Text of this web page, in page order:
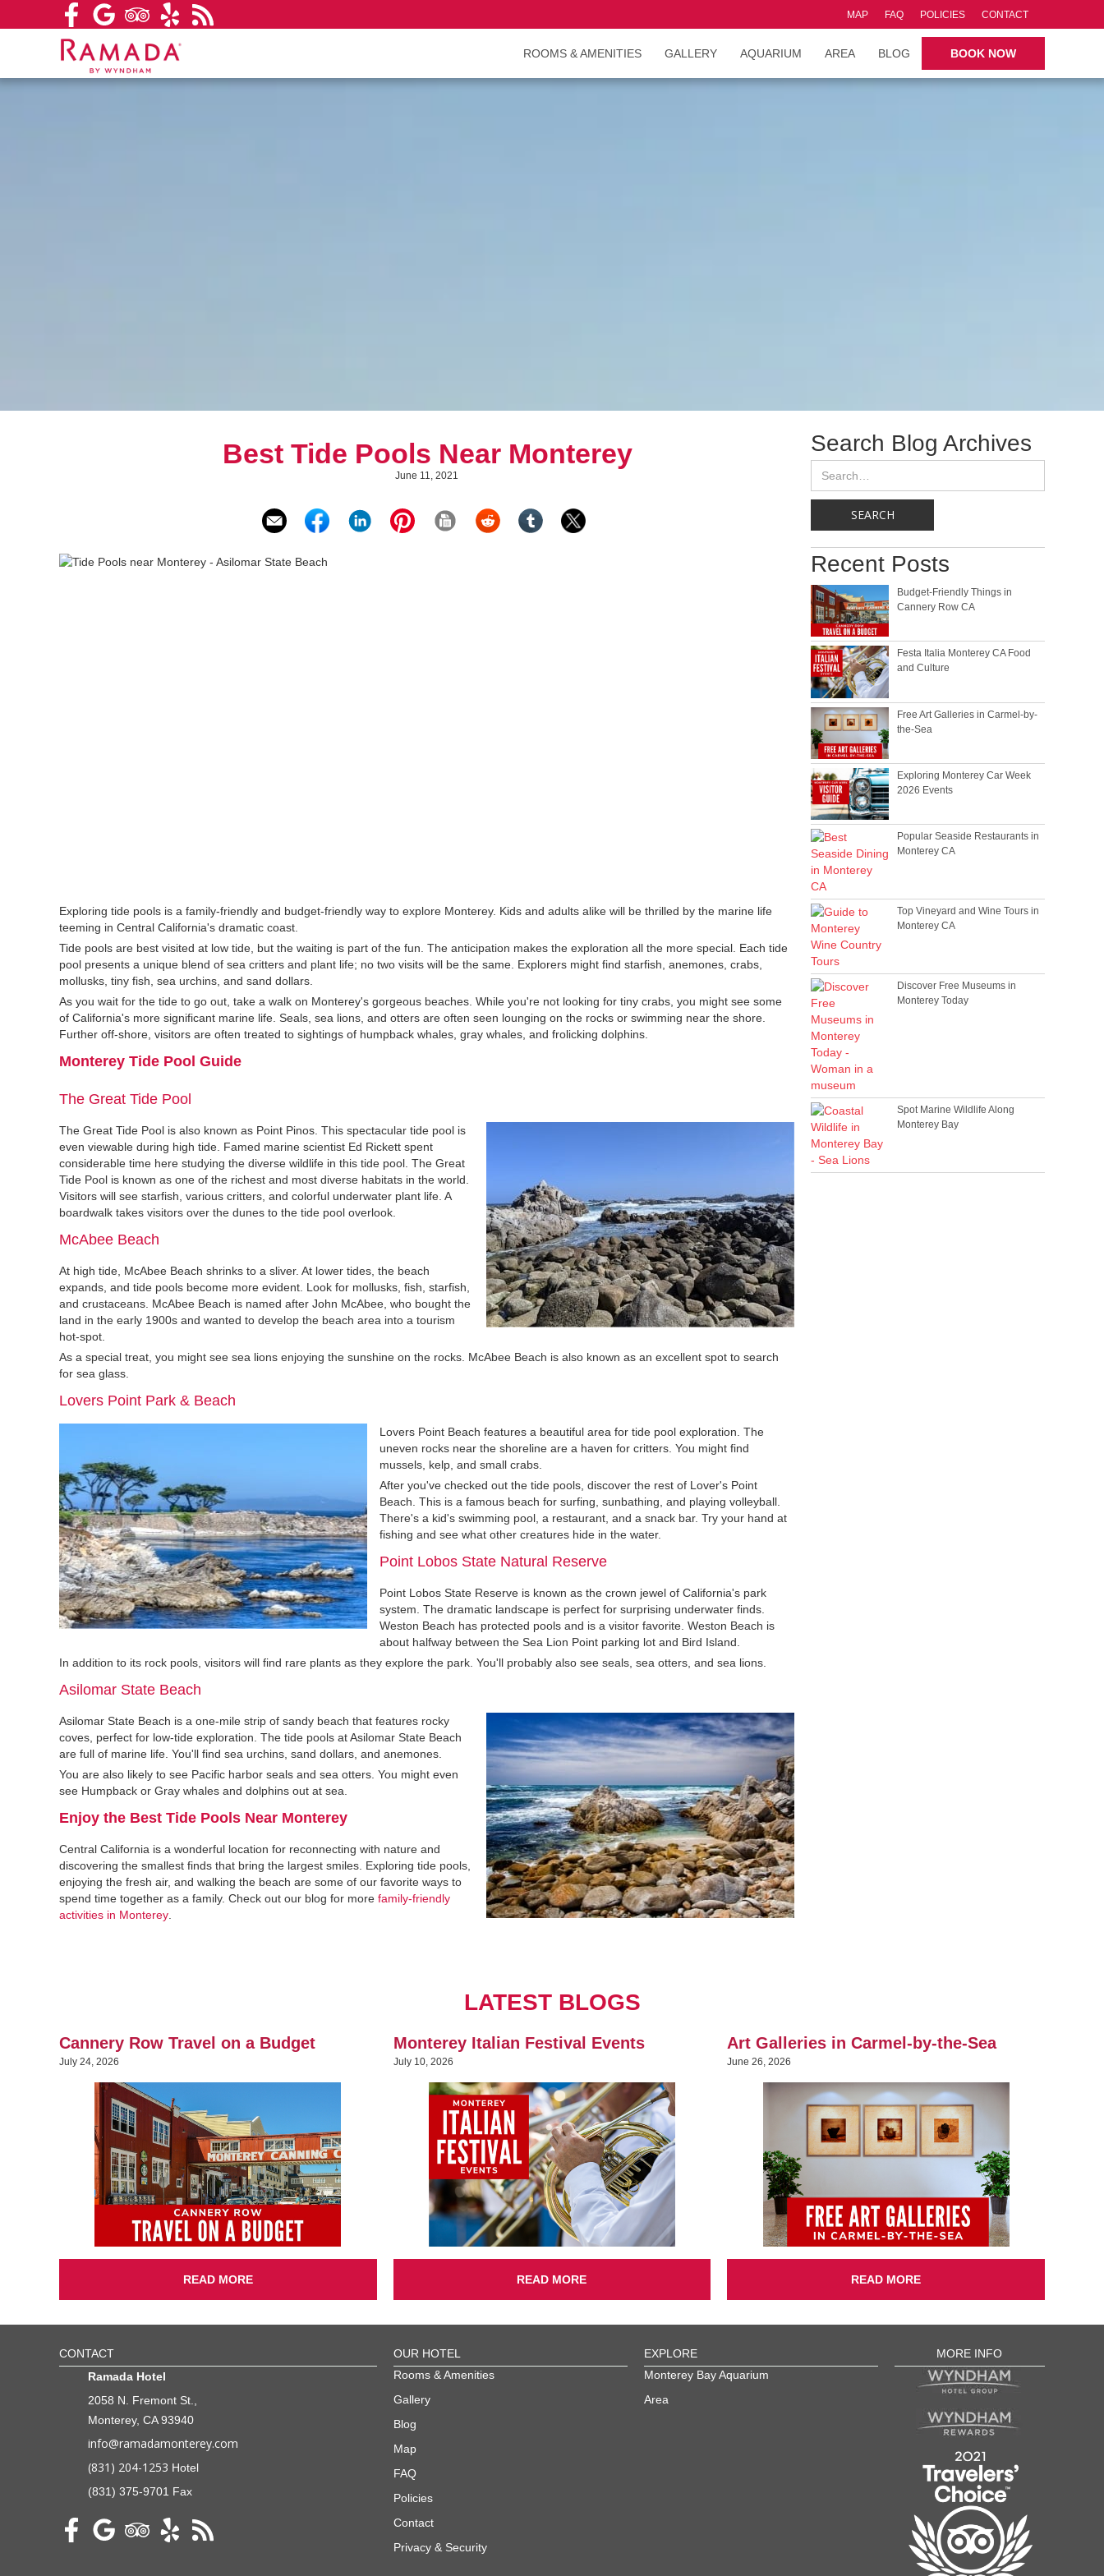
MAP FAQ POLICIES CONTACT
ROOMS & AMENITIES GALLERY AQUARIUM AREA BLOG BOOK NOW
Best Tide Pools Near Monterey
June 11, 2021
Exploring tide pools is a family-friendly and budget-friendly way to explore Monterey. Kids and adults alike will be thrilled by the marine life
teeming in Central California's dramatic coast.
Tide pools are best visited at low tide, but the waiting is part of the fun. The anticipation makes the exploration all the more special. Each tide
pool presents a unique blend of sea critters and plant life; no two visits will be the same. Explorers might find starfish, anemones, crabs,
mollusks, tiny fish, sea urchins, and sand dollars.
As you wait for the tide to go out, take a walk on Monterey's gorgeous beaches. While you're not looking for tiny crabs, you might see some
of California's more significant marine life. Seals, sea lions, and otters are often seen lounging on the rocks or swimming near the shore.
Further off-shore, visitors are often treated to sightings of humpback whales, gray whales, and frolicking dolphins.
Monterey Tide Pool Guide
The Great Tide Pool
The Great Tide Pool is also known as Point Pinos. This spectacular tide pool is
even viewable during high tide. Famed marine scientist Ed Rickett spent
considerable time here studying the diverse wildlife in this tide pool. The Great
Tide Pool is known as one of the richest and most diverse habitats in the world.
Visitors will see starfish, various critters, and colorful underwater plant life. A
boardwalk takes visitors over the dunes to the tide pool overlook.
McAbee Beach
At high tide, McAbee Beach shrinks to a sliver. At lower tides, the beach
expands, and tide pools become more evident. Look for mollusks, fish, starfish,
and crustaceans. McAbee Beach is named after John McAbee, who bought the
land in the early 1900s and wanted to develop the beach area into a tourism
hot-spot.
As a special treat, you might see sea lions enjoying the sunshine on the rocks. McAbee Beach is also known as an excellent spot to search
for sea glass.
Lovers Point Park & Beach
Lovers Point Beach features a beautiful area for tide pool exploration. The
uneven rocks near the shoreline are a haven for critters. You might find
mussels, kelp, and small crabs.
After you've checked out the tide pools, discover the rest of Lover's Point
Beach. This is a famous beach for surfing, sunbathing, and playing volleyball.
There's a kid's swimming pool, a restaurant, and a snack bar. Try your hand at
fishing and see what other creatures hide in the water.
Point Lobos State Natural Reserve
Point Lobos State Reserve is known as the crown jewel of California's park
system. The dramatic landscape is perfect for surprising underwater finds.
Weston Beach has protected pools and is a visitor favorite. Weston Beach is
about halfway between the Sea Lion Point parking lot and Bird Island.
In addition to its rock pools, visitors will find rare plants as they explore the park. You'll probably also see seals, sea otters, and sea lions.
Asilomar State Beach
Asilomar State Beach is a one-mile strip of sandy beach that features rocky
coves, perfect for low-tide exploration. The tide pools at Asilomar State Beach
are full of marine life. You'll find sea urchins, sand dollars, and anemones.
You are also likely to see Pacific harbor seals and sea otters. You might even
see Humpback or Gray whales and dolphins out at sea.
Enjoy the Best Tide Pools Near Monterey‍
Central California is a wonderful location for reconnecting with nature and
discovering the smallest finds that bring the largest smiles. Exploring tide pools,
enjoying the fresh air, and walking the beach are some of our favorite ways to
spend time together as a family. Check out our blog for more family-friendly
activities in Monterey
Search Blog Archives
Recent Posts
Budget-Friendly Things in
Cannery Row CA
Festa Italia Monterey CA Food
and Culture
Free Art Galleries in Carmel-by-
the-Sea
Exploring Monterey Car Week
2026 Events
Popular Seaside Restaurants in
Monterey CA
Top Vineyard and Wine Tours in
Monterey CA
Discover Free Museums in
Monterey Today
Spot Marine Wildlife Along
Monterey Bay
LATEST BLOGS
Cannery Row Travel on a Budget
July 24, 2026
READ MORE
Monterey Italian Festival Events
July 10, 2026
READ MORE
Art Galleries in Carmel-by-the-Sea
June 26, 2026
READ MORE
CONTACT
Ramada Hotel
2058 N. Fremont St.,
Monterey, CA 93940
info@ramadamonterey.com
(831) 204-1253 Hotel
(831) 375-9701 Fax
OUR HOTEL
Rooms & Amenities
Gallery
Blog
Map
FAQ
Policies
Contact
Privacy & Security
EXPLORE
Monterey Bay Aquarium
Area
MORE INFO